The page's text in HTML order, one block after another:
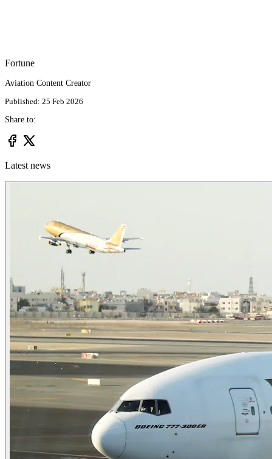
Fortune
Aviation Content Creator
Published: 25 Feb 2026
Share to:
Latest news